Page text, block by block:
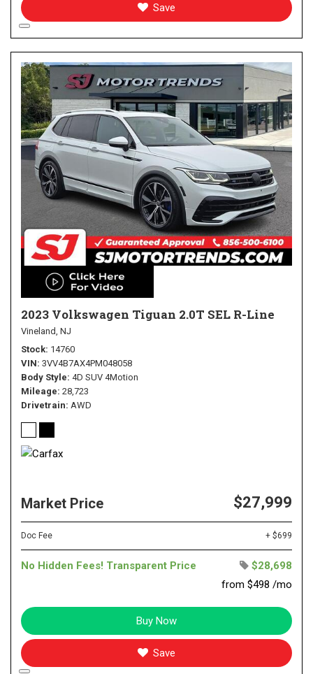
Save
2023 Volkswagen Tiguan 2.0T SEL R-Line
Vineland, NJ
Stock 14760
VIN 3VV4B7AX4PM048058
Body Style 4D SUV 4Motion
Mileage 28,723
Drivetrain AWD
Market Price $27,999
Doc Fee + $699
No Hidden Fees! Transparent Price
$28,698
from $498 /mo
Buy Now
Save